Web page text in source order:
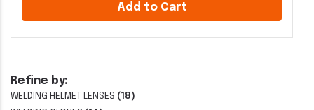
Refine by:
WELDING HELMET LENSES (18)
Add to Cart